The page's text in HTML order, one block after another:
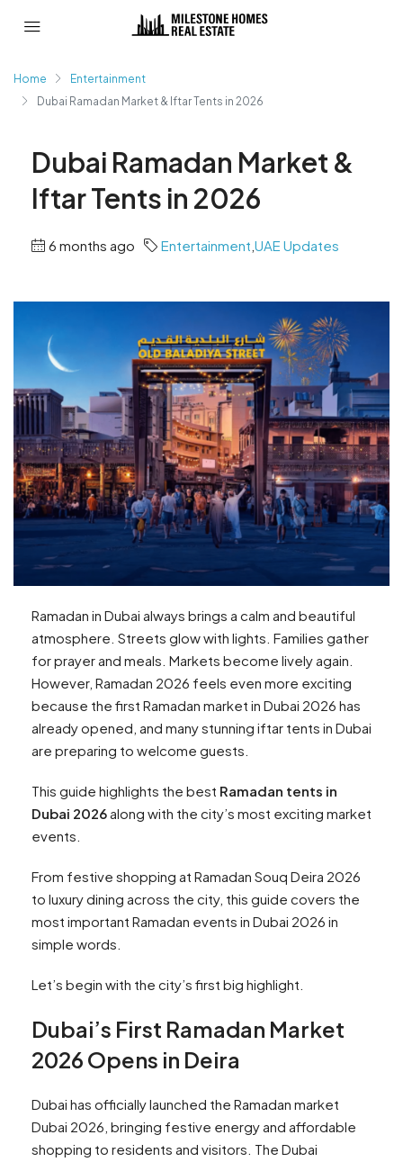
Home
Entertainment
Dubai Ramadan Market & Iftar Tents in 2026
Dubai Ramadan Market &
Iftar Tents in 2026
6 months ago Entertainment UAE Updates
Ramadan in Dubai always brings a calm and beautiful
atmosphere. Streets glow with lights. Families gather
for prayer and meals. Markets become lively again.
However, Ramadan 2026 feels even more exciting
because the first Ramadan market in Dubai 2026 has
already opened, and many stunning iftar tents in Dubai
are preparing to welcome guests.
This guide highlights the best Ramadan tents in
Dubai 2026along with the city’s most exciting market
events.
From festive shopping at Ramadan Souq Deira 2026
to luxury dining across the city, this guide covers the
most important Ramadan events in Dubai 2026 in
simple words.
Let’s begin with the city’s first big highlight.
Dubai’s First Ramadan Market
2026 Opens in Deira
Dubai has officially launched the Ramadan market
Dubai 2026, bringing festive energy and affordable
shopping to residents and visitors. The Dubai